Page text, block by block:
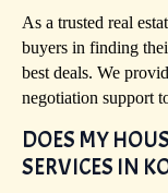
As a trusted real
buyers in finding
best deals. We
negotiation support
DOES MY
SERVICES IN